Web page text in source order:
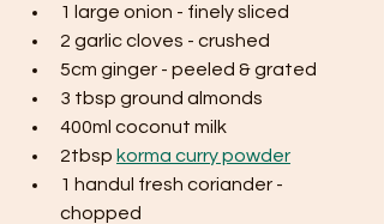
1 large onion - finely sliced
2 garlic cloves - crushed
5cm ginger - peeled & grated
3 tbsp ground almonds
400ml coconut milk
2tbsp korma curry powder
1 handul fresh coriander -
chopped